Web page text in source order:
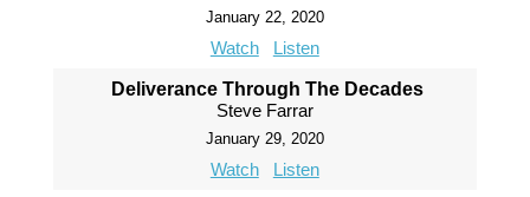
January 22, 2020
Watch Listen
Deliverance Through The Decades
Steve Farrar
January 29, 2020
Watch Listen